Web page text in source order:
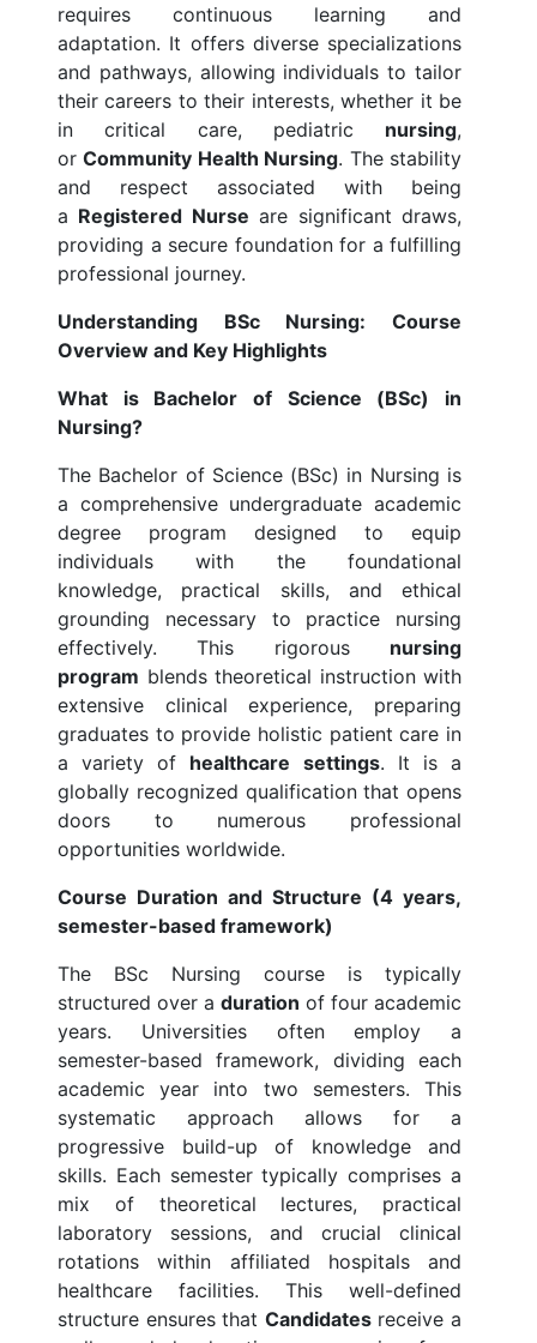
requires continuous learning and
adaptation. It offers diverse specializations
and pathways, allowing individuals to tailor
their careers to their interests, whether it be
in critical care, pediatric nursing,
orCommunity Health Nursing. The stability
and respect associated with being
a Registered Nurse are significant draws,
providing a secure foundation for a fulfilling
professional journey.
Understanding BSc Nursing: Course
Overview and Key Highlights
What is Bachelor of Science (BSc) in
Nursing?
The Bachelor of Science (BSc) in Nursing is
a comprehensive undergraduate academic
degree program designed to equip
individuals with the foundational
knowledge, practical skills, and ethical
grounding necessary to practice nursing
effectively. This rigorous nursing
program blends theoretical instruction with
extensive clinical experience, preparing
graduates to provide holistic patient care in
a variety of healthcare settings. It is a
globally recognized qualification that opens
doors to numerous professional
opportunities worldwide.
Course Duration and Structure (4 years,
semester-based framework)
The BSc Nursing course is typically
structured over a duration of four academic
years. Universities often employ a
semester-based framework, dividing each
academic year into two semesters. This
systematic approach allows for a
progressive build-up of knowledge and
skills. Each semester typically comprises a
mix of theoretical lectures, practical
laboratory sessions, and crucial clinical
rotations within affiliated hospitals and
healthcare facilities. This well-defined
structure ensures that Candidatesreceive a